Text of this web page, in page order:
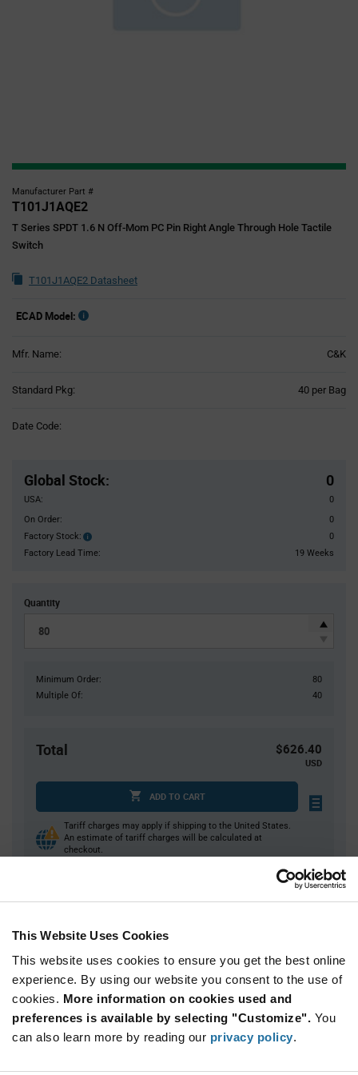
This Website Uses Cookies
This website uses cookies to ensure you get the best online
experience. By using our website you consent to the use of
cookies. More information on cookies used and
preferences is available by selecting "Customize". You
can also learn more by reading our privacy policy.
Manufacturer Part #
T101J1AQE2
T Series SPDT 1.6 N Off-Mom PC Pin Right Angle Through Hole Tactile
Switch
T101J1AQE2 Datasheet
ECAD Model:
Mfr. Name: C&K
Standard Pkg: 40 per Bag
Date Code:
Global Stock: 0
USA:
0
On Order:
0
Factory Stock:
Factory
Stock:
0
Factory Lead Time:
19 Weeks
Quantity
Minimum Order:
80
Multiple Of:
40
Total $626.40
USD
ADD TO CART
Tariff charges may apply if shipping to the United States.
An estimate of tariff charges will be calculated at
checkout.
40
$7.92
80+
$7.83
Variant
Information
section
Available Packaging